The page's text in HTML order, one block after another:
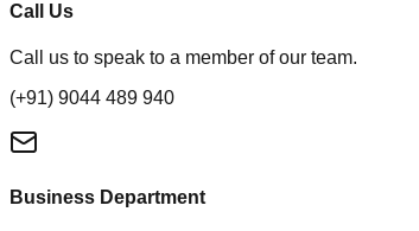
Call Us
Call us to speak to a member of our team.
(+91) 9044 489 940
Business Department